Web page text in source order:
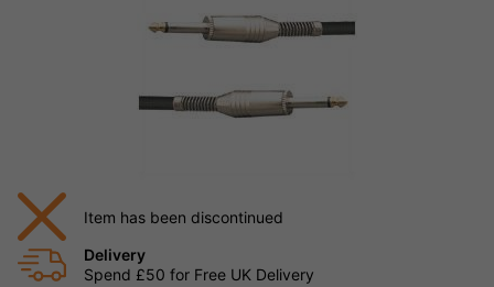
Item has been discontinued
Delivery
Spend £50 for Free UK Delivery